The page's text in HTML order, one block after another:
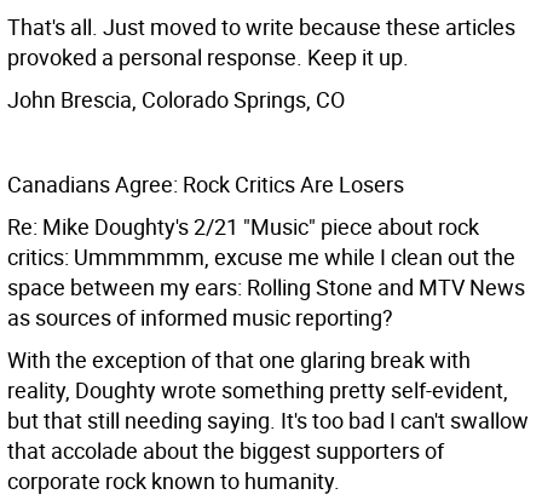
That's all. Just moved to write because these articles
provoked a personal response. Keep it up.
John Brescia, Colorado Springs, CO
Canadians Agree: Rock Critics Are Losers
Re: Mike Doughty's 2/21 "Music" piece about rock
critics: Ummmmmm, excuse me while I clean out the
space between my ears: Rolling Stone and MTV News
as sources of informed music reporting?
With the exception of that one glaring break with
reality, Doughty wrote something pretty self-evident,
but that still needing saying. It's too bad I can't swallow
that accolade about the biggest supporters of
corporate rock known to humanity.